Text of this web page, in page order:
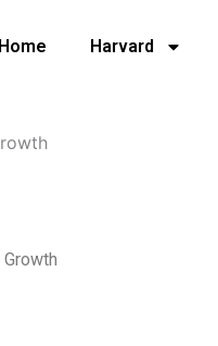
Home Harvard